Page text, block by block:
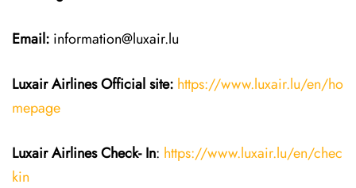
Email: information@luxair.lu
Luxair AirlinesOfficial site: https://www.luxair.lu/en/ho
mepage
Luxair AirlinesCheck- In: https://www.luxair.lu/en/chec
kin